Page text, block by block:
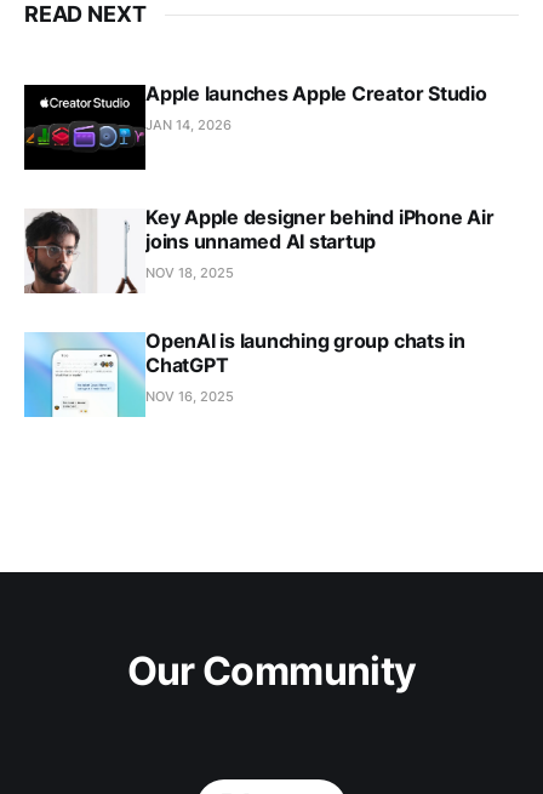
READ NEXT
Apple launches Apple Creator Studio
JAN 14, 2026
Key Apple designer behind iPhone Air
joins unnamed AI startup
NOV 18, 2025
OpenAI is launching group chats in
ChatGPT
NOV 16, 2025
Our Community